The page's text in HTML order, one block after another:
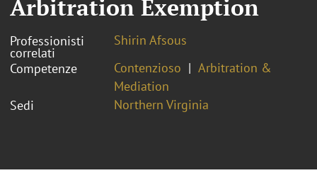
Arbitration Exemption
Professionisti
correlati
Shirin Afsous
Competenze
Contenzioso
Arbitration &
Mediation
Sedi
Northern Virginia